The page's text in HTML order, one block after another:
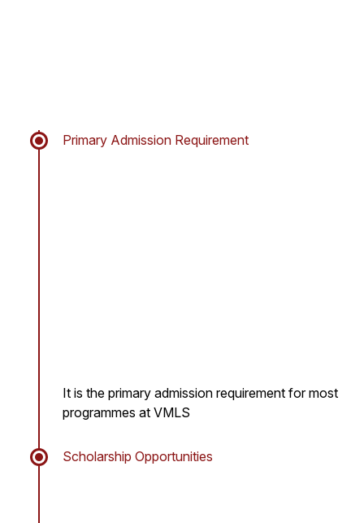
Primary Admission Requirement
It is the primary admission requirement for most
programmes at VMLS
Scholarship Opportunities